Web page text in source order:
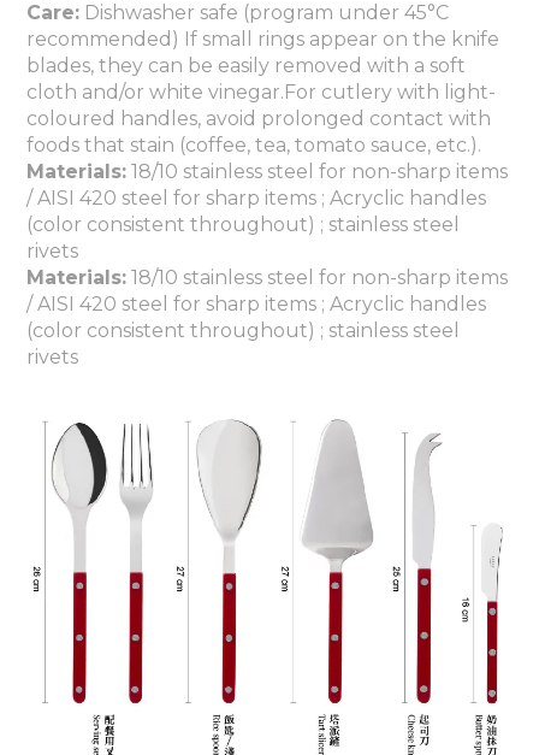
Care: Dishwasher safe (program under 45°C
recommended) If small rings appear on the knife
blades, they can be easily removed with a soft
cloth and/or white vinegar.For cutlery with light-
coloured handles, avoid prolonged contact with
foods that stain (coffee, tea, tomato sauce, etc.).
Materials: 18/10 stainless steel for non-sharp items
/ AISI 420 steel for sharp items ; Acryclic handles
(color consistent throughout) ; stainless steel
rivets
Materials: 18/10 stainless steel for non-sharp items
/ AISI 420 steel for sharp items ; Acryclic handles
(color consistent throughout) ; stainless steel
rivets